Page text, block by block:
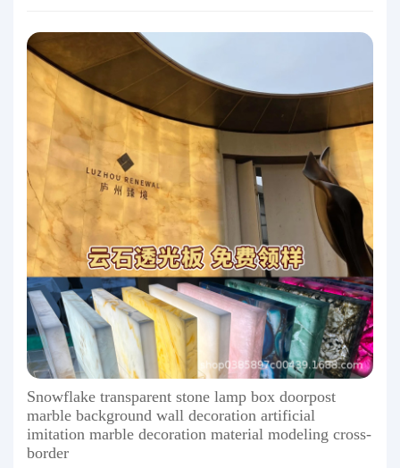
Snowflake transparent stone lamp box doorpost
marble background wall decoration artificial
imitation marble decoration material modeling cross-
border